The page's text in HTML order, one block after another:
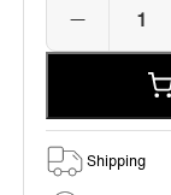
Shipping